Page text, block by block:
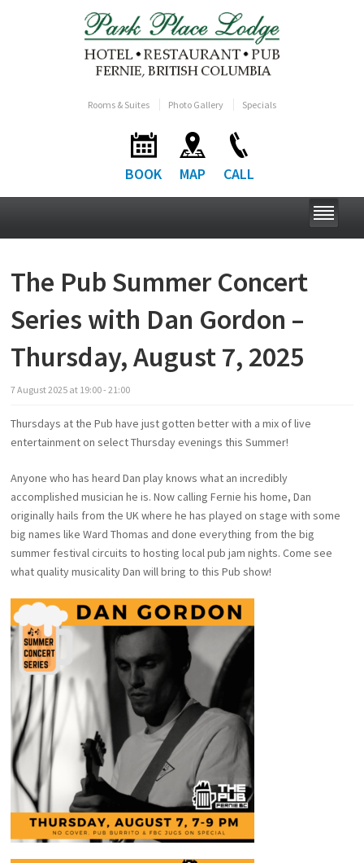
Rooms & Suites Photo Gallery Specials
BOOK MAP CALL
The Pub Summer Concert
Series with Dan Gordon –
Thursday, August 7, 2025
7August2025 at 19:00 - 21:00
Thursdays at the Pub have just gotten better with a mix of live
entertainment on select Thursday evenings this Summer!
Anyone who has heard Dan play knows what an incredibly
accomplished musician he is. Now calling Fernie his home, Dan
originally hails from the UK where he has played on stage with some
big names like Ward Thomas and done everything from the big
summer festival circuits to hosting local pub jam nights. Come see
what quality musicality Dan will bring to this Pub show!